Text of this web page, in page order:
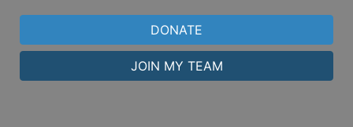
DONATE
JOIN MY TEAM